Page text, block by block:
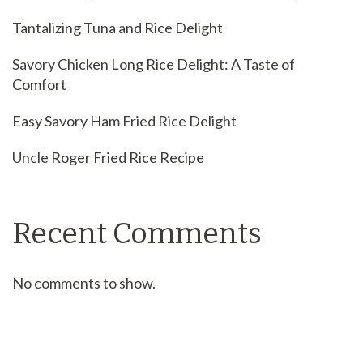
Tantalizing Tuna and Rice Delight
Savory Chicken Long Rice Delight: A Taste of
Comfort
Easy Savory Ham Fried Rice Delight
Uncle Roger Fried Rice Recipe
Recent Comments
No comments to show.